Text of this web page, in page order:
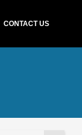
CONTACT US